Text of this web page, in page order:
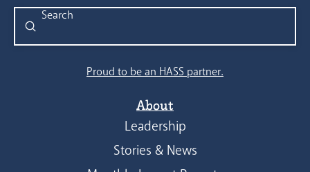
Search
Submit
Proud to be an HASS partner.
About
Leadership
Stories & News